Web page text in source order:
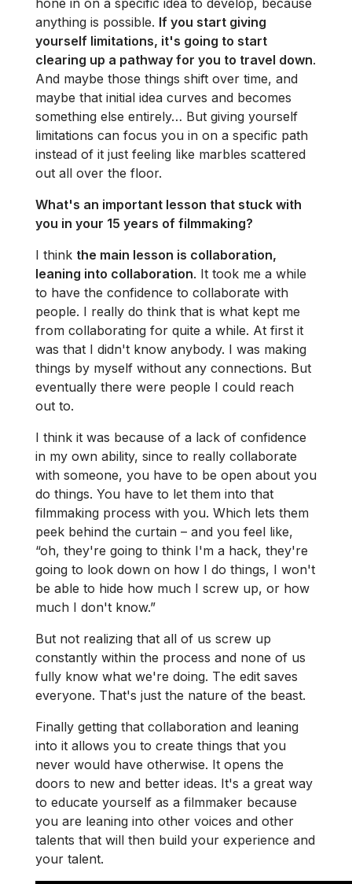
hone in on a specific idea to develop, because
anything is possible. If you start giving
yourself limitations, it's going to start
clearing up a pathway for you to travel down.
And maybe those things shift over time, and
maybe that initial idea curves and becomes
something else entirely… But giving yourself
limitations can focus you in on a specific path
instead of it just feeling like marbles scattered
out all over the floor.
What's an important lesson that stuck with
you in your 15 years of filmmaking?
I think the main lesson is collaboration,
leaning into collaboration. It took me a while
to have the confidence to collaborate with
people. I really do think that is what kept me
from collaborating for quite a while. At first it
was that I didn't know anybody. I was making
things by myself without any connections. But
eventually there were people I could reach
out to.
I think it was because of a lack of confidence
in my own ability, since to really collaborate
with someone, you have to be open about you
do things. You have to let them into that
filmmaking process with you. Which lets them
peek behind the curtain – and you feel like,
“oh, they're going to think I'm a hack, they're
going to look down on how I do things, I won't
be able to hide how much I screw up, or how
much I don't know.”
But not realizing that all of us screw up
constantly within the process and none of us
fully know what we're doing. The edit saves
everyone. That's just the nature of the beast.
Finally getting that collaboration and leaning
into it allows you to create things that you
never would have otherwise. It opens the
doors to new and better ideas. It's a great way
to educate yourself as a filmmaker because
you are leaning into other voices and other
talents that will then build your experience and
your talent.